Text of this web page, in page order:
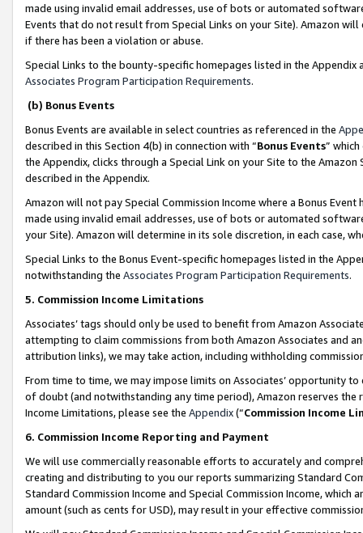
made using invalid email addresses, use of bots or automated
Events that do not result from Special Links on your Site). Amazon
if there has been a violation or abuse.
Special Links to the bounty-specific homepages listed in the
Associates Program Participation Requirements.
(b) Bonus Events
Bonus Events are available in select countries as referenced in the
described in this Section 4(b) in connection with “Bonus Events”
the Appendix, clicks through a Special Link on your Site to the
described in the Appendix.
Amazon will not pay Special Commission Income where a Bonus
made using invalid email addresses, use of bots or automated
your Site). Amazon will determine in its sole discretion, in each case,
Special Links to the Bonus Event-specific homepages listed in the
notwithstanding the Associates Program Participation Requirements.
5. Commission Income Limitations
Associates’ tags should only be used to benefit from Amazon
attempting to claim commissions from both Amazon Associates and
attribution links), we may take action, including withholding
From time to time, we may impose limits on Associates’ opportunity
of doubt (and notwithstanding any time period), Amazon reserves
Income Limitations, please see the Appendix(“Commission Income
6. Commission Income Reporting and Payment
We will use commercially reasonable efforts to accurately and
creating and distributing to you our reports summarizing Standard
Standard Commission Income and Special Commission Income,
amount (such as cents for USD), may result in your effective